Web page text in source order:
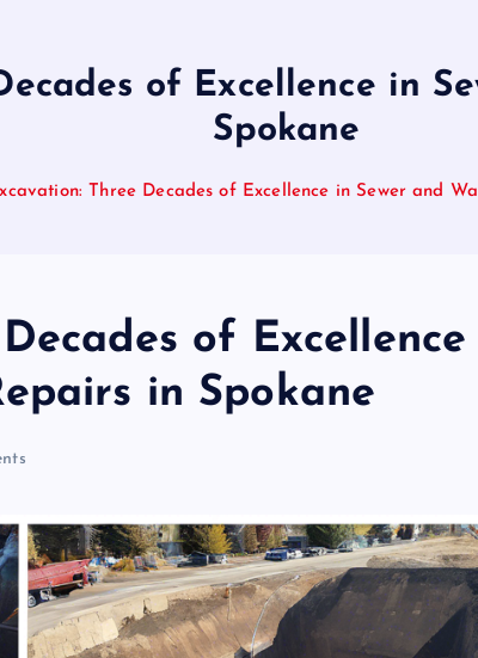
of Excellence in
Spokane
Three Decades of Excellence in Sewer and
of Excellence
in Spokane